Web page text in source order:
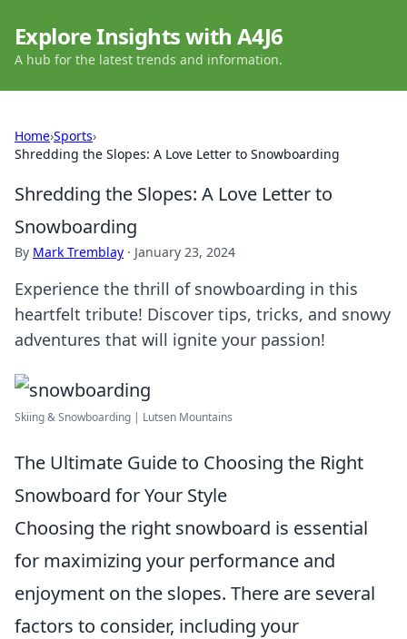
Explore Insights with A4J6
A hub for the latest trends and information.
Home›Sports›
Shredding the Slopes: A Love Letter to Snowboarding
Shredding the Slopes: A Love Letter to
Snowboarding
By Mark Tremblay · January 23, 2024
Experience the thrill of snowboarding in this
heartfelt tribute! Discover tips, tricks, and snowy
adventures that will ignite your passion!
Skiing & Snowboarding | Lutsen Mountains
The Ultimate Guide to Choosing the Right
Snowboard for Your Style
Choosing the right snowboard is essential
for maximizing your performance and
enjoyment on the slopes. There are several
factors to consider, including your